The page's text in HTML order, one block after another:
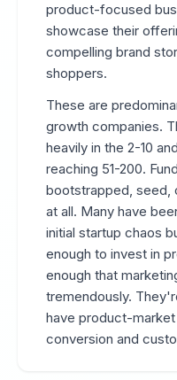
product-focused
showcase their
compelling brand
shoppers.
These are
growth companies.
heavily in the 2-10
reaching 51-200.
bootstrapped, seed,
at all. Many have
initial startup chaos
enough to invest in
enough that
tremendously.
have product-
conversion and